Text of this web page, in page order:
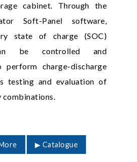
cabinet. Through the
Soft-Panel software,
state of charge (SOC)
be controlled and
perform charge-discharge
testing and evaluation of
▶ Catalogue